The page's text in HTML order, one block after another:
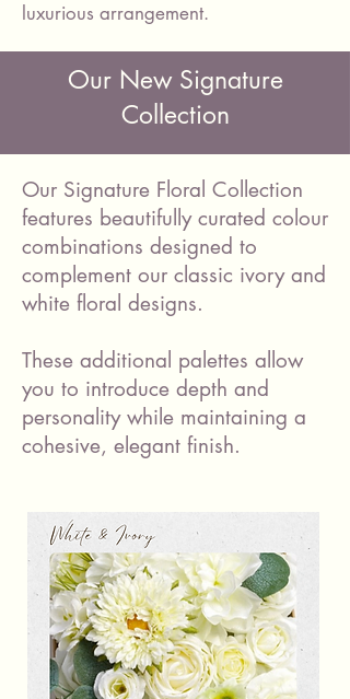
luxurious arrangement.
Our New Signature
Collection
Our Signature Floral Collection
features beautifully curated colour
combinations designed to
complement our classic ivory and
white floral designs.
These additional palettes allow
you to introduce depth and
personality while maintaining a
cohesive, elegant finish.